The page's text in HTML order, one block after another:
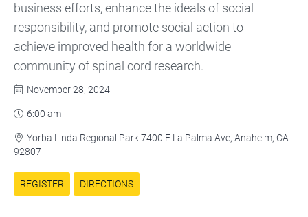
business efforts, enhance the ideals of social
responsibility, and promote social action to
achieve improved health for a worldwide
community of spinal cord research.
 November 28, 2024
 6:00 am
 Yorba Linda Regional Park 7400 E La Palma Ave, Anaheim, CA
92807
REGISTER DIRECTIONS